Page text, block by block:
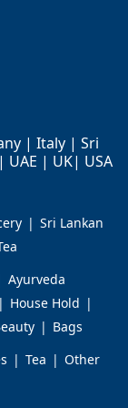
| Italy | Sri
| UK| USA
Sri Lankan
Ayurveda
House Hold
Bags
Tea
Other